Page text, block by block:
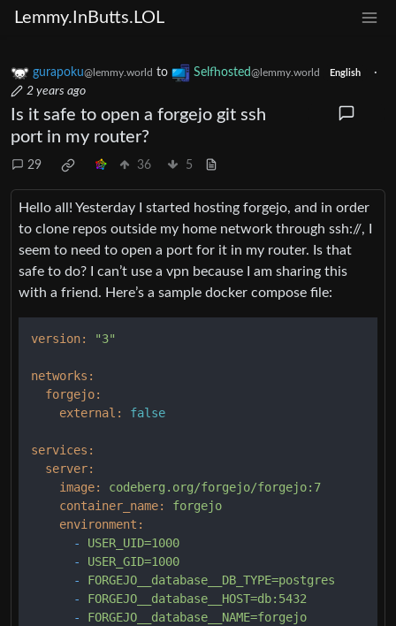
Lemmy.InButts.LOL
gurapoku@lemmy.world to Selfhosted@lemmy.world English
·
2 years ago
Is it safe to open a forgejo git ssh
port in my router?
29 36 5
Hello all! Yesterday I started hosting forgejo, and in order
to clone repos outside my home network through ssh://, I
seem to need to open a port for it in my router. Is that
safe to do? I can’t use a vpn because I am sharing this
with a friend. Here’s a sample docker compose file:
version: "3"
networks:
forgejo:
external:
false
services:
server:
image:
codeberg.org/forgejo/forgejo:7
container_name:
forgejo
environment:
-
USER_UID=1000
-
USER_GID=1000
-
FORGEJO__database__DB_TYPE=postgres
-
FORGEJO__database__HOST=db:5432
-
FORGEJO__database__NAME=forgejo